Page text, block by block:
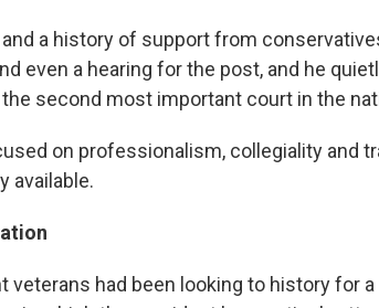
a history of support from
even a hearing for the post, and he
second most important court in the
on professionalism, collegiality and
available.
veterans had been looking to history for a